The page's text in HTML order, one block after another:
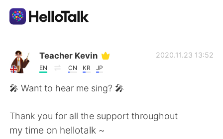
AI Grammar Checker
Teacher Kevin
EN CN KR JP
2020.11.23 13:52
🎤 Want to hear me sing? 🎤
Thank you for all the support throughout
my time on hellotalk ~